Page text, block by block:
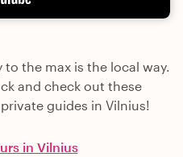
the max is the local way.
and check out these
guides in Vilnius!
in Vilnius